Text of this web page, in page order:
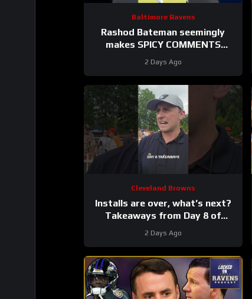
Baltimore Ravens
Rashod Bateman seemingly
makes SPICY COMMENTS
towards Baltimore Ravens old
coaches #ravens #nfl
2 Days Ago
Cleveland Browns
Installs are over, what’s next?
Takeaways from Day 8 of
#clevelandbrowns training
camp.
2 Days Ago